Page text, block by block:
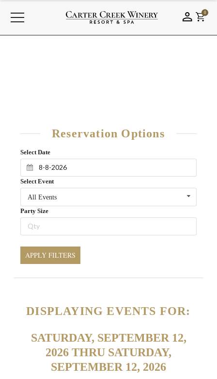
0
Reservation Options
Select Date
Select Event
All Events
Party Size
APPLY FILTERS
DISPLAYING EVENTS FOR:
SATURDAY, SEPTEMBER 12,
2026 THRU SATURDAY,
SEPTEMBER 12, 2026